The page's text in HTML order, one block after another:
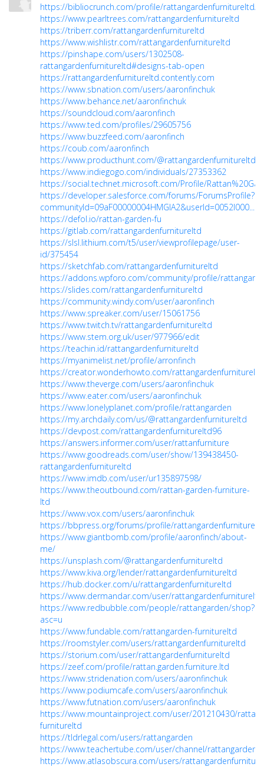
https://bibliocrunch.com/profile/rattangardenfurnitureltd/
https://www.pearltrees.com/rattangardenfurnitureltd
https://triberr.com/rattangardenfurnitureltd
https://www.wishlistr.com/rattangardenfurnitureltd
https://pinshape.com/users/1302508-
rattangardenfurnitureltd#designs-tab-open
https://rattangardenfurnitureltd.contently.com
https://www.sbnation.com/users/aaronfinchuk
https://www.behance.net/aaronfinchuk
https://soundcloud.com/aaronfinch
https://www.ted.com/profiles/29605756
https://www.buzzfeed.com/aaronfinch
https://coub.com/aaronfinch
https://www.producthunt.com/@rattangardenfurnitureltd
https://www.indiegogo.com/individuals/27353362
https://social.technet.microsoft.com/Profile/
https://developer.salesforce.com/forums/ForumsProfile?
communityId=09aF00000004HMGIA2&userId=0052I000...
https://defol.io/rattan-garden-fu
https://gitlab.com/rattangardenfurnitureltd
https://slsl.lithium.com/t5/user/viewprofilepage/user-
id/375454
https://sketchfab.com/rattangardenfurnitureltd
https://addons.wpforo.com/community/profile/
https://slides.com/rattangardenfurnitureltd
https://community.windy.com/user/aaronfinch
https://www.spreaker.com/user/15061756
https://www.twitch.tv/rattangardenfurnitureltd
https://www.stem.org.uk/user/977966/edit
https://teachin.id/rattangardenfurnitureltd
https://myanimelist.net/profile/arronfinch
https://creator.wonderhowto.com/
https://www.theverge.com/users/aaronfinchuk
https://www.eater.com/users/aaronfinchuk
https://www.lonelyplanet.com/profile/rattangarden
https://my.archdaily.com/us/@rattangardenfurnitureltd
https://devpost.com/rattangardenfurnitureltd96
https://answers.informer.com/user/rattanfurniture
https://www.goodreads.com/user/show/139438450-
rattangardenfurnitureltd
https://www.imdb.com/user/ur135897598/
https://www.theoutbound.com/rattan-garden-furniture-
ltd
https://www.vox.com/users/aaronfinchuk
https://bbpress.org/forums/profile/
https://www.giantbomb.com/profile/aaronfinch/about-
me/
https://unsplash.com/@rattangardenfurnitureltd
https://www.kiva.org/lender/rattangardenfurnitureltd
https://hub.docker.com/u/rattangardenfurnitureltd
https://www.dermandar.com/user/
https://www.redbubble.com/people/rattangarden/shop?
asc=u
https://www.fundable.com/rattangarden-furnitureltd
https://roomstyler.com/users/rattangardenfurnitureltd
https://storium.com/user/rattangardenfurnitureltd
https://zeef.com/profile/rattan.garden.furniture.ltd
https://www.stridenation.com/users/aaronfinchuk
https://www.podiumcafe.com/users/aaronfinchuk
https://www.futnation.com/users/aaronfinchuk
https://www.mountainproject.com/user/201210430/
furnitureltd
https://tldrlegal.com/users/rattangarden
https://www.teachertube.com/user/channel/
https://www.atlasobscura.com/users/